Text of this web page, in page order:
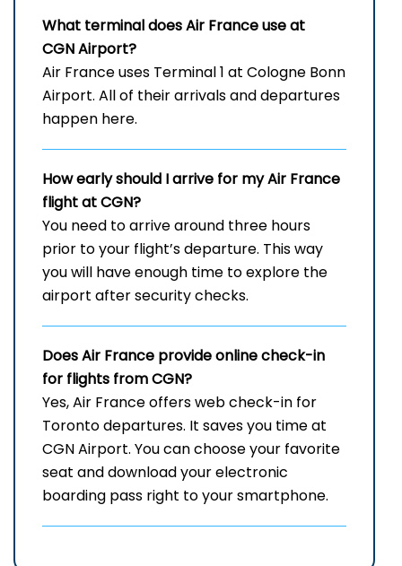
What terminal does Air France use at
CGN Airport?
Air France uses Terminal 1 at Cologne Bonn
Airport. All of their arrivals and departures
happen here.
How early should I arrive for my Air France
flight at CGN?
You need to arrive around three hours
prior to your flight’s departure. This way
you will have enough time to explore the
airport after security checks.
Does Air France provide online check-in
for flights from CGN?
Yes, Air France offers web check-in for
Toronto departures. It saves you time at
CGN Airport. You can choose your favorite
seat and download your electronic
boarding pass right to your smartphone.